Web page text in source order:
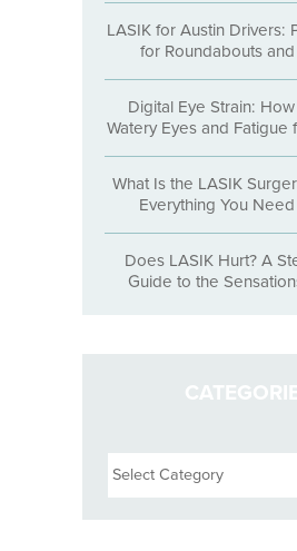
LASIK for Austin Drivers:
for Roundabouts
Digital Eye Strain:
Watery Eyes and Fatigue
What Is the LASIK
Everything You
Does LASIK Hurt? A
Guide to the